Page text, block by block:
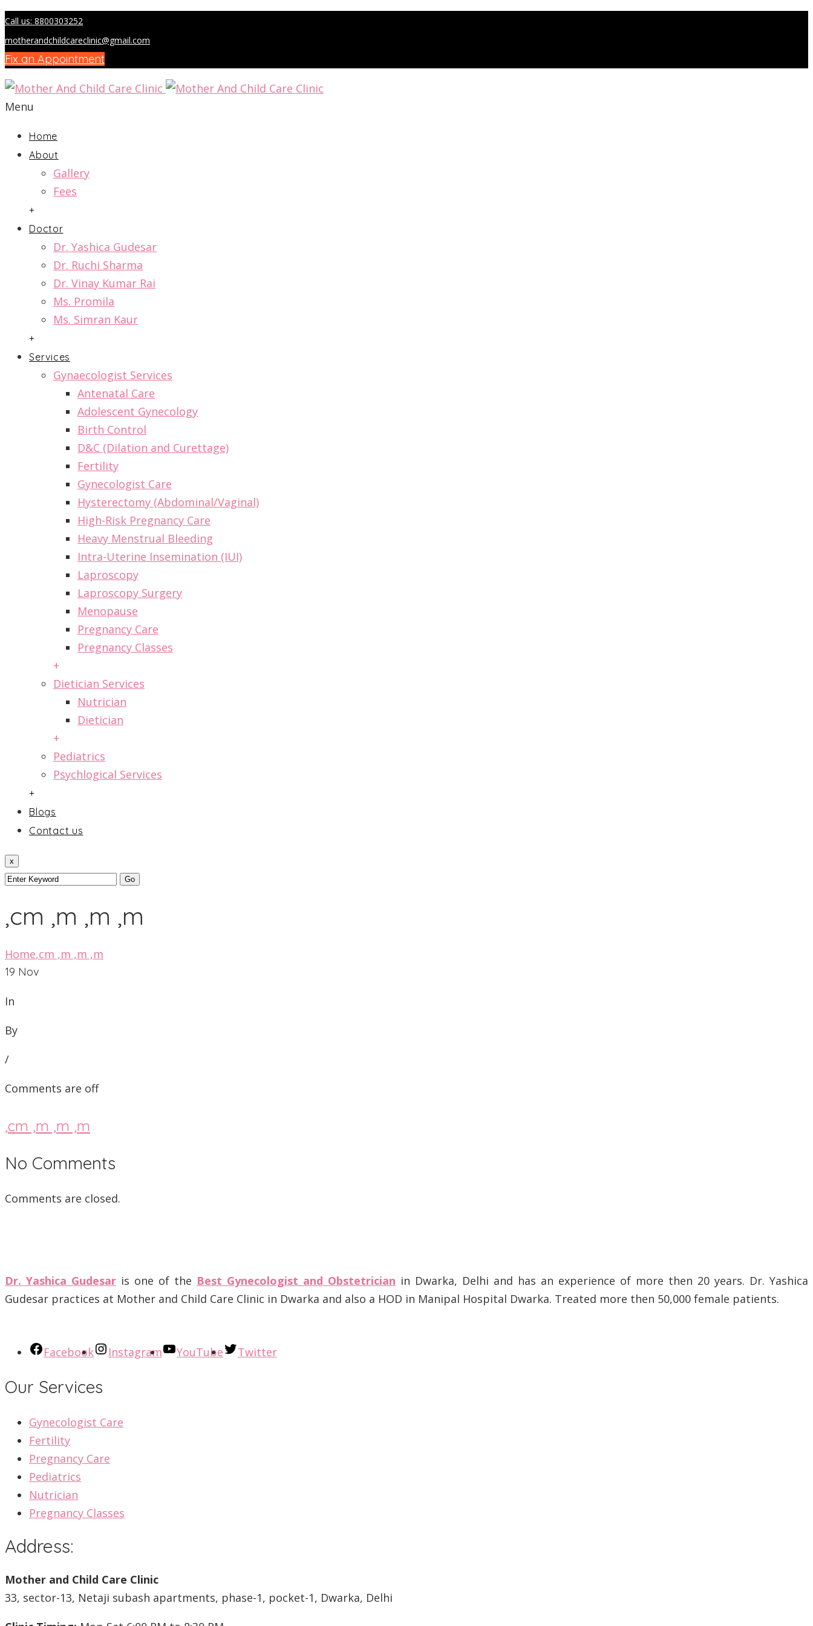
Call us: 8800303252
motherandchildcareclinic@gmail.com
Fix an Appointment
Menu
Home
About
Gallery
Fees
+
Doctor
Dr. Yashica Gudesar
Dr. Ruchi Sharma
Dr. Vinay Kumar Rai
Ms. Promila
Ms. Simran Kaur
+
Services
Gynaecologist Services
Antenatal Care
Adolescent Gynecology
Birth Control
D&C (Dilation and Curettage)
Fertility
Gynecologist Care
Hysterectomy (Abdominal/Vaginal)
High-Risk Pregnancy Care
Heavy Menstrual Bleeding
Intra-Uterine Insemination (IUI)
Laproscopy
Laproscopy Surgery
Menopause
Pregnancy Care
Pregnancy Classes
+
Dietician Services
Nutrician
Dietician
+
Pediatrics
Psychlogical Services
+
Blogs
Contact us
x
,cm ,m ,m ,m
Home,cm ,m ,m ,m
19 Nov
In
By
/
Comments are off
,cm ,m ,m ,m
No Comments
Comments are closed.
Dr. Yashica Gudesar is one of the Best Gynecologist and Obstetrician in Dwarka, Delhi and has an experience of more then 20 years. Dr. Yashica
Gudesar practices at Mother and Child Care Clinic in Dwarka and also a HOD in Manipal Hospital Dwarka. Treated more then 50,000 female patients.
Facebook Instagram YouTube Twitter
Our Services
Gynecologist Care
Fertility
Pregnancy Care
Pediatrics
Nutrician
Pregnancy Classes
Address:
Mother and Child Care Clinic
33, sector-13, Netaji subash apartments, phase-1, pocket-1, Dwarka, Delhi